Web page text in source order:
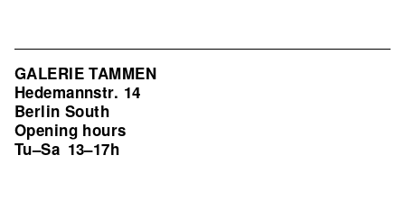
GALERIE TAMMEN
Hedemannstr. 14
Berlin South
Opening hours
Tu–Sa 13–17h